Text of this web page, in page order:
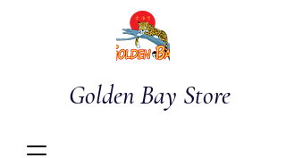
Golden Bay Store